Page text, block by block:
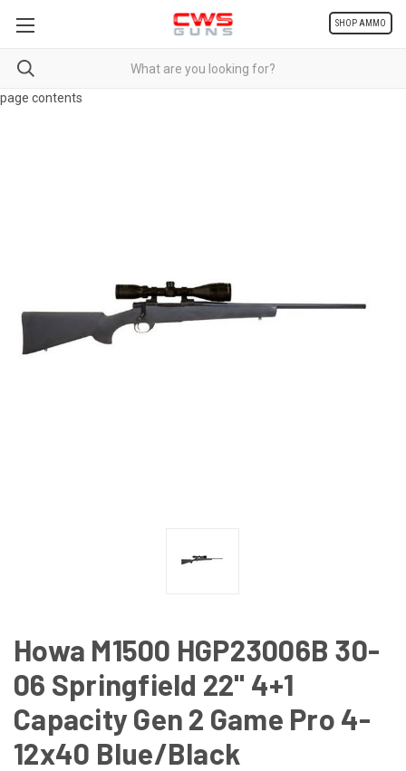
page contents
SHOP AMMO
Howa M1500 HGP23006B 30-
06 Springfield 22" 4+1
Capacity Gen 2 Game Pro 4-
12x40 Blue/Black